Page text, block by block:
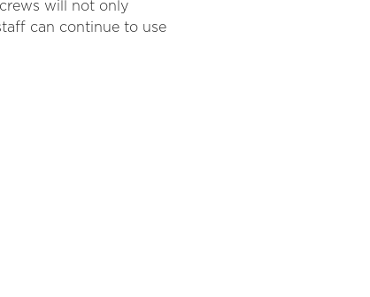
will not only
can continue to use